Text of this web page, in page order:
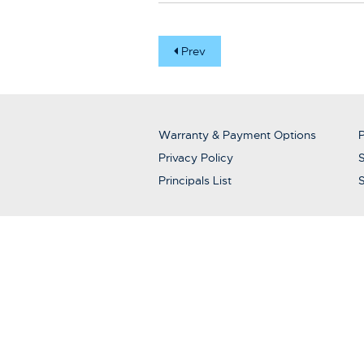
Prev
Warranty & Payment Options
Privacy Policy
Principals List